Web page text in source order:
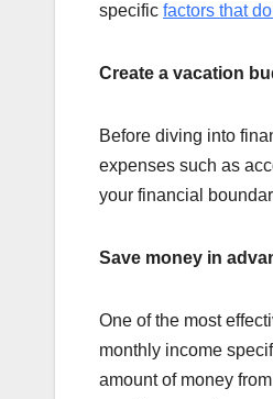
specific factors that
Create a vacation
Before diving into
expenses such as
your financial
Save money in
One of the most
monthly income
amount of money